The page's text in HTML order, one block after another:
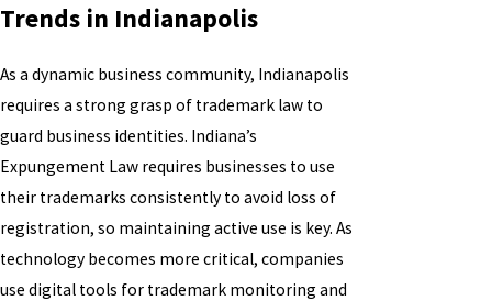
Trends in Indianapolis
As a dynamic business community, Indianapolis
requires a strong grasp of trademark law to
guard business identities. Indiana’s
Expungement Law requires businesses to use
their trademarks consistently to avoid loss of
registration, so maintaining active use is key. As
technology becomes more critical, companies
use digital tools for trademark monitoring and